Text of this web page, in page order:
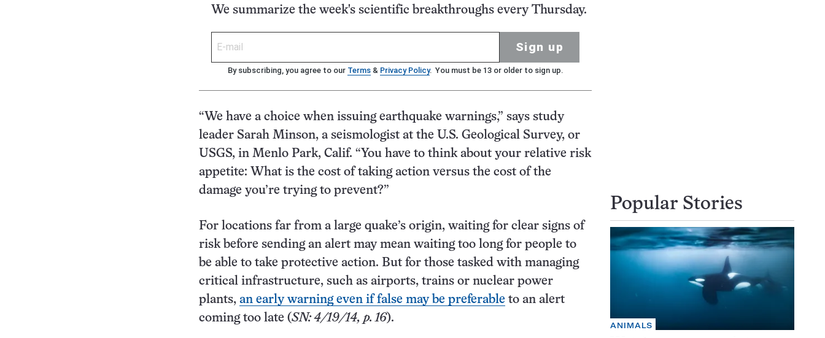
We summarize the week's scientific breakthroughs every Thursday.
Sign up
By subscribing, you agree to our Terms & Privacy Policy. You must be 13 or older to sign up.
“We have a choice when issuing earthquake warnings,” says study
leader Sarah Minson, a seismologist at the U.S. Geological Survey, or
USGS, in Menlo Park, Calif. “You have to think about your relative risk
appetite: What is the cost of taking action versus the cost of the
damage you’re trying to prevent?”
For locations far from a large quake’s origin, waiting for clear signs of
risk before sending an alert may mean waiting too long for people to
be able to take protective action. But for those tasked with managing
critical infrastructure, such as airports, trains or nuclear power
plants, an early warning even if false may be preferable to an alert
coming too late (SN: 4/19/14, p. 16).
Popular Stories
ANIMALS